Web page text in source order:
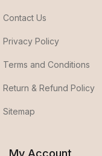
Contact Us
Privacy Policy
Terms and Conditions
Return & Refund Policy
Sitemap
My Account